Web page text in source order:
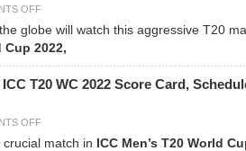
OFF
globe will watch this aggressive T20
Cup 2022,
T20 WC 2022 Score Card,
OFF
crucial match in ICC Men’s T20 World